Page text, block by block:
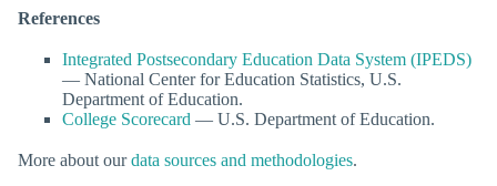
References
Integrated Postsecondary Education Data System (IPEDS)
— National Center for Education Statistics, U.S.
Department of Education.
College Scorecard — U.S. Department of Education.
More about ourdata sources and methodologies.